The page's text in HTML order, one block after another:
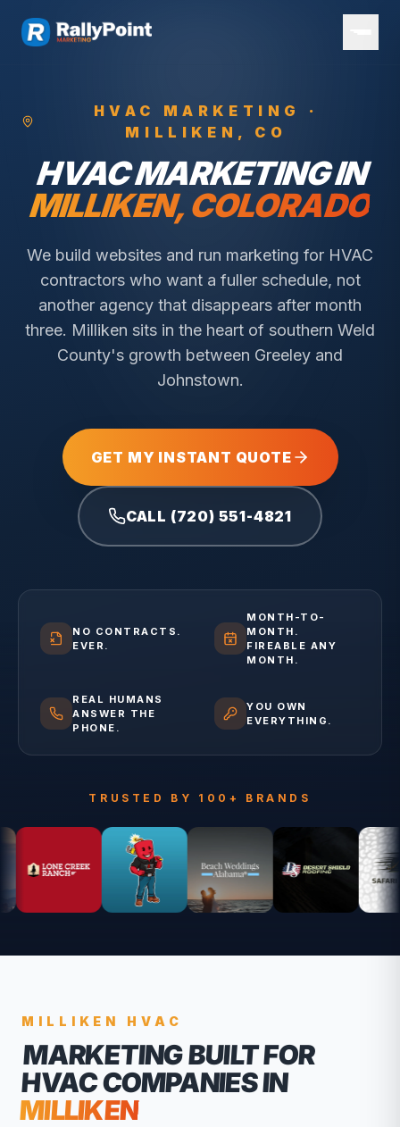
HVAC
MARKETING ·
MILLIKEN , CO
HVACMARKETING IN
MILLIKEN, COLORADO
We build websites and run marketing for HVAC
contractors who want a fuller schedule, not
another agency that disappears after month
three. Milliken sits in the heart of southern Weld
County's growth between Greeley and
Johnstown.
GET MY INSTANT QUOTE
CALL (720) 551-4821
NO CONTRACTS.
EVER.
MONTH-TO-
MONTH.
FIREABLE ANY
MONTH.
REAL HUMANS
ANSWER THE
PHONE.
YOU OWN
EVERYTHING.
TRUSTED BY 100+ BRANDS
MILLIKEN HVAC
MARKETING BUILT FOR
HVAC COMPANIESIN
MILLIKEN